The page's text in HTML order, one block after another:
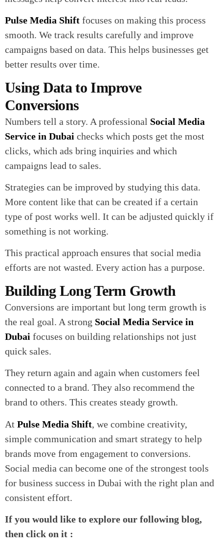
Pulse Media Shift focuses on making this process
smooth. We track results carefully and improve
campaigns based on data. This helps businesses get
better results over time.
Using Data to Improve
Conversions
Numbers tell a story. A professional Social Media
Service in Dubai checks which posts get the most
clicks, which ads bring inquiries and which
campaigns lead to sales.
Strategies can be improved by studying this data.
More content like that can be created if a certain
type of post works well. It can be adjusted quickly if
something is not working.
This practical approach ensures that social media
efforts are not wasted. Every action has a purpose.
Building Long Term Growth
Conversions are important but long term growth is
the real goal. A strong Social Media Service in
Dubai focuses on building relationships not just
quick sales.
They return again and again when customers feel
connected to a brand. They also recommend the
brand to others. This creates steady growth.
At Pulse Media Shift, we combine creativity,
simple communication and smart strategy to help
brands move from engagement to conversions.
Social media can become one of the strongest tools
for business success in Dubai with the right plan and
consistent effort.
If you would like to explore our following blog,
then click on it :